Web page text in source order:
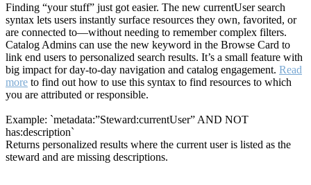
Finding “your stuff” just got easier. The new currentUser search
syntax lets users instantly surface resources they own, favorited, or
are connected to—without needing to remember complex filters.
Catalog Admins can use the new keyword in the Browse Card to
link end users to personalized search results. It’s a small feature with
big impact for day-to-day navigation and catalog engagement. Read
more to find out how to use this syntax to find resources to which
you are attributed or responsible.
Example: `metadata:”Steward:currentUser” AND NOT
has:description`
Returns personalized results where the current user is listed as the
steward and are missing descriptions.